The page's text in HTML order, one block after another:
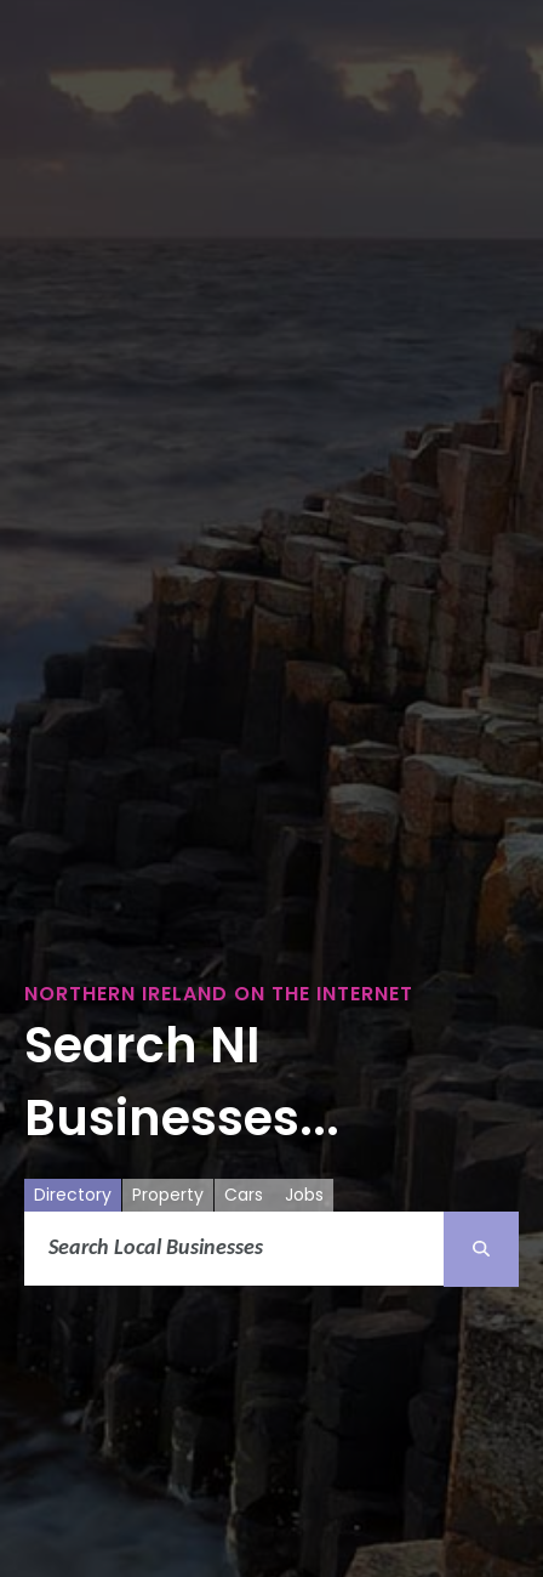
NORTHERN IRELAND ON THE INTERNET
Search NI
Businesses...
Directory Property Cars Jobs